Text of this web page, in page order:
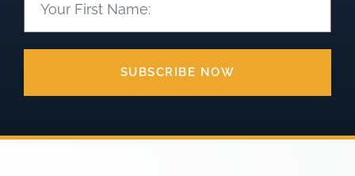
SUBSCRIBE NOW